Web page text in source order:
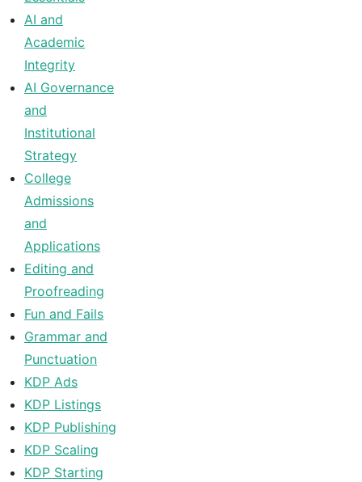
AI and
Academic
Integrity
AI Governance
and
Institutional
Strategy
College
Admissions
and
Applications
Editing and
Proofreading
Fun and Fails
Grammar and
Punctuation
KDP Ads
KDP Listings
KDP Publishing
KDP Scaling
KDP Starting